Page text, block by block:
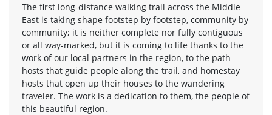
The first long-distance walking trail across the Middle
East is taking shape footstep by footstep, community by
community; it is neither complete nor fully contiguous
or all way-marked, but it is coming to life thanks to the
work of our local partners in the region, to the path
hosts that guide people along the trail, and homestay
hosts that open up their houses to the wandering
traveler. The work is a dedication to them, the people of
this beautiful region.